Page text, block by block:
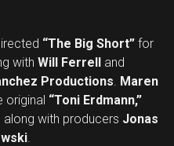
“The Big Short” for
with Will Ferrell and
Productions. Maren
original “Toni Erdmann,”
with producers Jonas
.